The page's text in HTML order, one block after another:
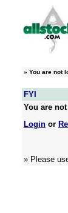
» You are not
FYI
You are
Login or
» Please